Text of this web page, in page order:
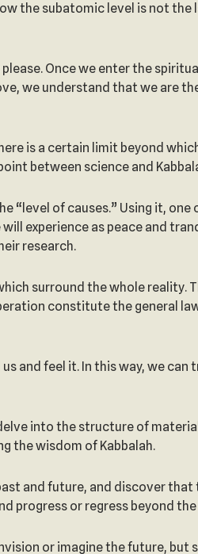
the subatomic level is not
Once we enter the
we understand that we are
is a certain limit beyond
between science and
“level of causes.” Using it,
experience as peace and
research.
surround the whole reality.
constitute the general
and feel it. In this way, we
into the structure of
the wisdom of Kabbalah.
and future, and discover
progress or regress beyond
or imagine the future,